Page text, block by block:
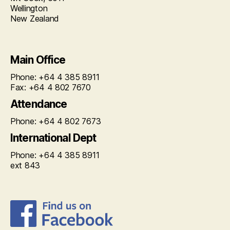
Wellington
New Zealand
Main Office
Phone: +64 4 385 8911
Fax: +64 4 802 7670
Attendance
Phone: +64 4 802 7673
International Dept
Phone: +64 4 385 8911
ext 843